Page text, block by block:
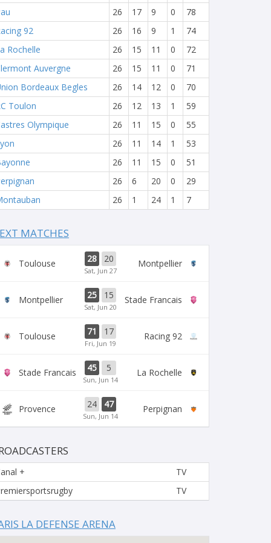
26 17 9 0
78
92
26 16 9 1
74
Rochelle
26 15 11 0
72
Auvergne
26 15 11 0
71
Bordeaux Begles
26 14 12 0
70
Toulon
26 12 13 1
59
Olympique
26 11 15 0
55
26 11 14 1
53
26 11 15 0
51
26 6 20 0
29
26 1 24 1 7
MATCHES
Toulouse 28 20
Sat, Jun 27
Montpellier
Montpellier 25 15
Sat, Jun 20
Stade Francais
Toulouse 71 17
Fri, Jun 19
Racing 92
Stade Francais 45 5
Sun, Jun 14
La Rochelle
Provence 24 47
Sun, Jun 14
Perpignan
+
TV
TV
LA DEFENSE ARENA